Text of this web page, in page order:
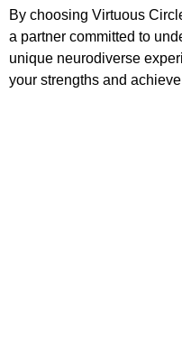
By choosing Virtuous
a partner committed to
unique neurodiverse
your strengths and